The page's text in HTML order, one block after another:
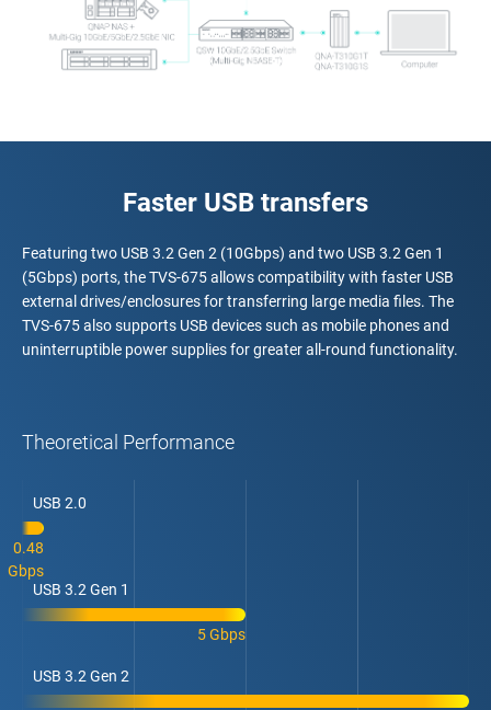
Faster USB transfers
Featuring two USB 3.2 Gen 2 (10Gbps) and two USB 3.2 Gen 1
(5Gbps) ports, the TVS-675 allows compatibility with faster USB
external drives/enclosures for transferring large media files. The
TVS-675 also supports USB devices such as mobile phones and
uninterruptible power supplies for greater all-round functionality.
Theoretical Performance
USB 2.0
0.48
Gbps
USB 3.2 Gen 1
5 Gbps
USB 3.2 Gen 2